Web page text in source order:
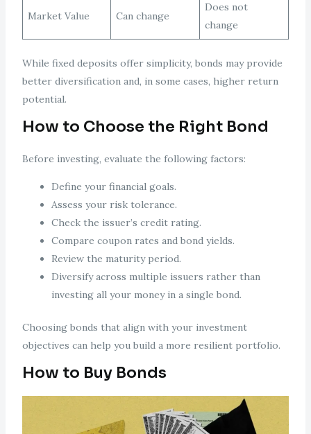
Market Value Can change
Does not
change
While fixed deposits offer simplicity, bonds may provide
better diversification and, in some cases, higher return
potential.
How to Choose the Right Bond
Before investing, evaluate the following factors:
Define your financial goals.
Assess your risk tolerance.
Check the issuer’s credit rating.
Compare coupon rates and bond yields.
Review the maturity period.
Diversify across multiple issuers rather than
investing all your money in a single bond.
Choosing bonds that align with your investment
objectives can help you build a more resilient portfolio.
How to Buy Bonds